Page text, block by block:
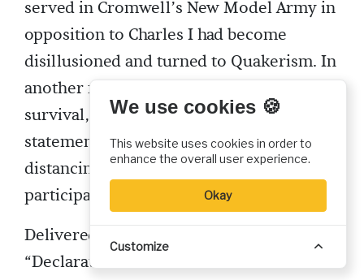
served in Cromwell’s New Model Army in
opposition to Charles I had become
disillusioned and turned to Quakerism. In
another move that helped assure Friends’
survival, Fell and others developed a
statement addressed to Charles II
distancing Quakers from those who had
participated in armed rebellion.
Delivered to the king in 1660, this
“Declaration from the Harmless and
We use cookies 🍪
This website uses cookies in order to
enhance the overall user experience.
Okay
Customize